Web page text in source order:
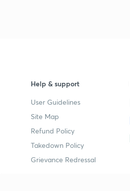
Help & support
User Guidelines
Site Map
Refund Policy
Takedown Policy
Grievance Redressal